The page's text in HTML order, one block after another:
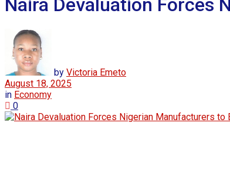
Naira Devaluation Forces
by Victoria Emeto
August 18, 2025
in Economy
0